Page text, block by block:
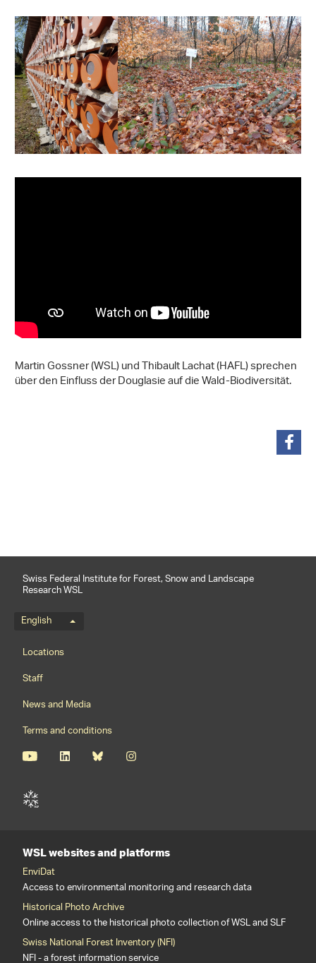
Martin Gossner (WSL) und Thibault Lachat (HAFL) sprechen
über den Einfluss der Douglasie auf die Wald-Biodiversität.
Swiss Federal Institute for Forest, Snow and Landscape
Research WSL
Language menu
English
Footernavigation
Locations
Staff
News and Media
Terms and conditions
WSL websites and platforms
EnviDat
Access to environmental monitoring and research data
Historical Photo Archive
Online access to the historical photo collection of WSL and SLF
Swiss National Forest Inventory (NFI)
NFI - a forest information service